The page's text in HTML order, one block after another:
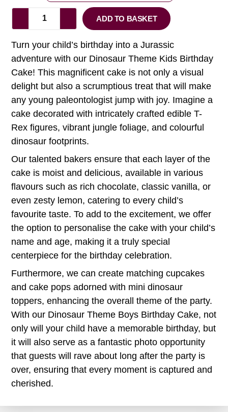
ADD TO BASKET
Turn your child’s birthday into a Jurassic
adventure with our Dinosaur Theme Kids Birthday
Cake! This magnificent cake is not only a visual
delight but also a scrumptious treat that will make
any young paleontologist jump with joy. Imagine a
cake decorated with intricately crafted edible T-
Rex figures, vibrant jungle foliage, and colourful
dinosaur footprints.
Our talented bakers ensure that each layer of the
cake is moist and delicious, available in various
flavours such as rich chocolate, classic vanilla, or
even zesty lemon, catering to every child’s
favourite taste. To add to the excitement, we offer
the option to personalise the cake with your child’s
name and age, making it a truly special
centerpiece for the birthday celebration.
Furthermore, we can create matching cupcakes
and cake pops adorned with mini dinosaur
toppers, enhancing the overall theme of the party.
With our Dinosaur Theme Boys Birthday Cake, not
only will your child have a memorable birthday, but
it will also serve as a fantastic photo opportunity
that guests will rave about long after the party is
over, ensuring that every moment is captured and
cherished.